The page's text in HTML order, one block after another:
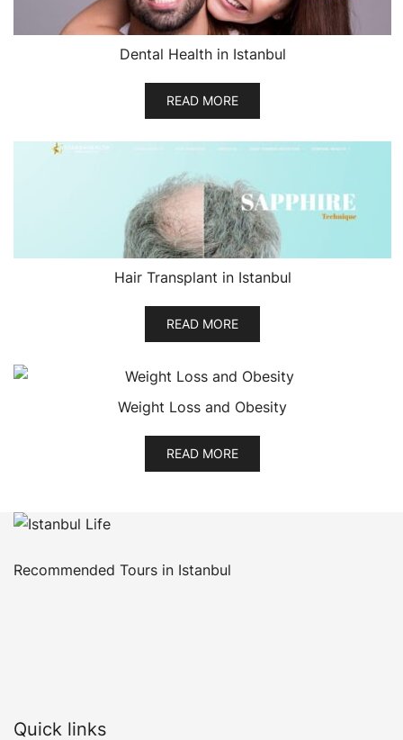
Dental Health in Istanbul
READ MORE
Hair Transplant in Istanbul
READ MORE
Weight Loss and Obesity
READ MORE
Recommended Tours in Istanbul
Quick links